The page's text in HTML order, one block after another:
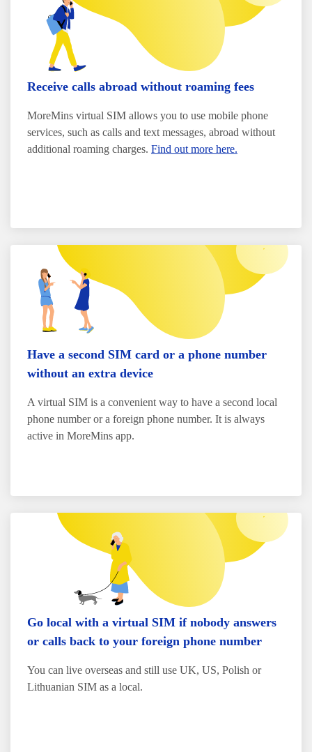
Receive calls abroad without roaming fees
MoreMins virtual SIM allows you to use mobile phone
services, such as calls and text messages, abroad without
additional roaming charges. Find out more here.
Have a second SIM card or a phone number
without an extra device
A virtual SIM is a convenient way to have a second local
phone number or a foreign phone number. It is always
active in MoreMins app.
Go local with a virtual SIM if nobody answers
or calls back to your foreign phone number
You can live overseas and still use UK, US, Polish or
Lithuanian SIM as a local.